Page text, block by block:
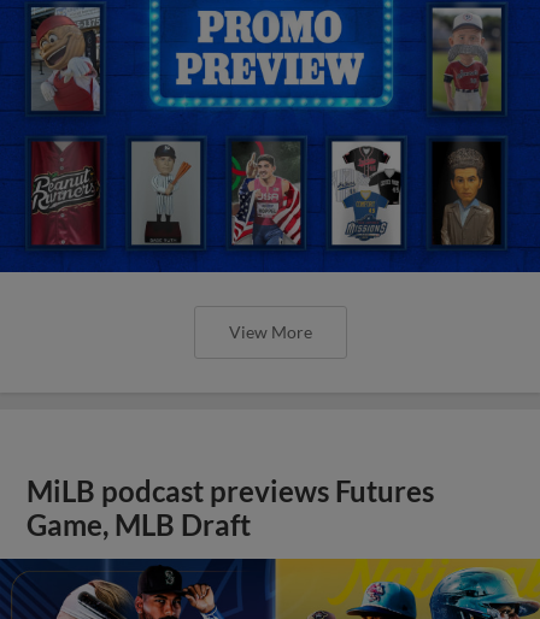
View More
MiLB podcast previews Futures
Game, MLB Draft